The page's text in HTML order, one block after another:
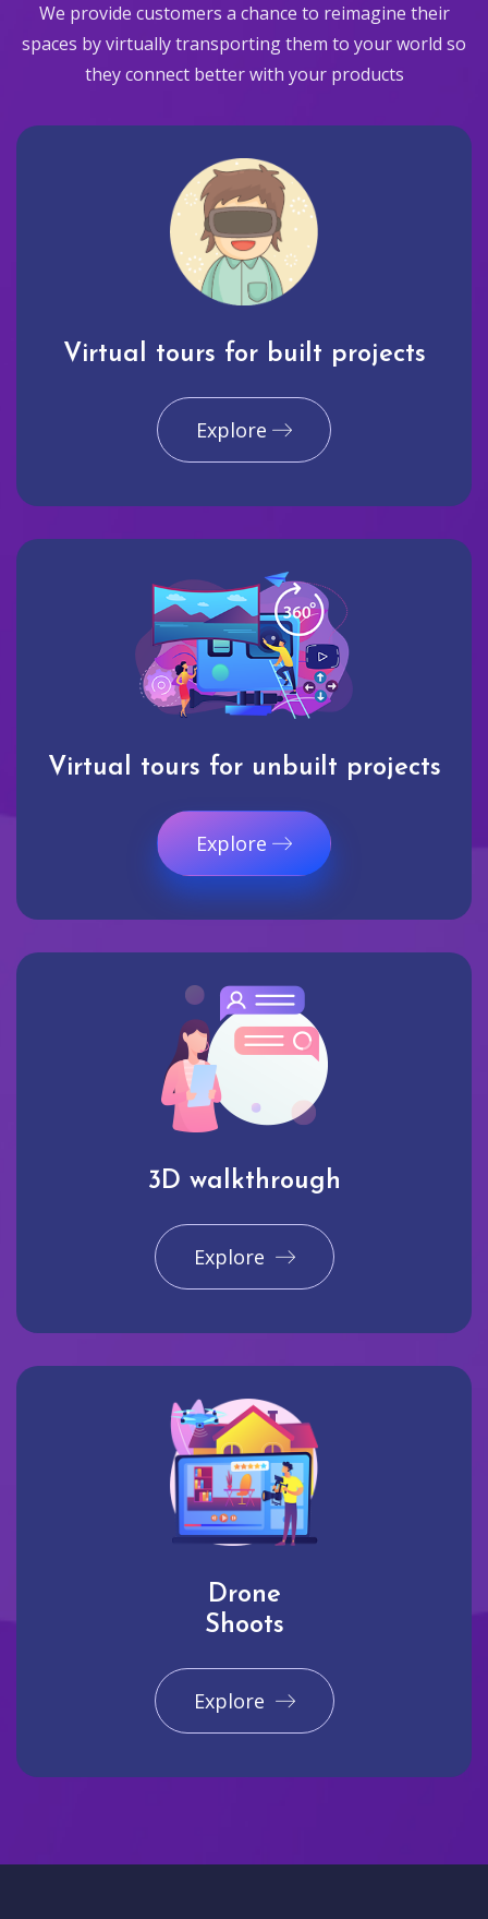
We provide customers a chance to reimagine their
spaces by virtually transporting them to your world so
they connect better with your products
Virtual tours for built projects
Explore
Virtual tours for unbuilt projects
Explore
3D walkthrough
Explore
Drone
Shoots
Explore